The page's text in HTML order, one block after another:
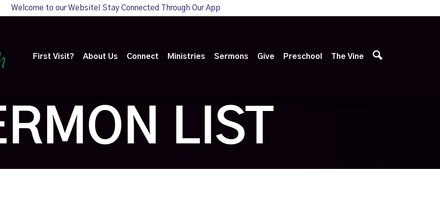
Welcome to our Website! Stay Connected Through Our App
First Visit? About Us Connect Ministries Sermons Give Preschool The Vine
LIST